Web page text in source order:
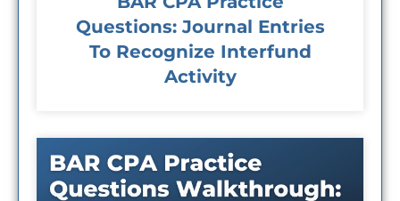
Questions: Journal Entries
To Recognize Interfund
Activity